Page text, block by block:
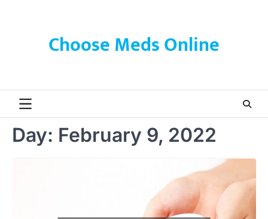
Choose Meds Online
Day: February 9, 2022